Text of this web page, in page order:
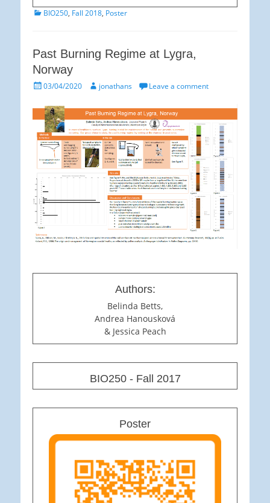
Categories
BIO250, Fall 2018, Poster
Past Burning Regime at Lygra,
Norway
Posted03/04/2020 Authorjonathans Leave a comment
Authors:
Belinda Betts,
Andrea Hanousková
& Jessica Peach
BIO250 - Fall 2017
Poster